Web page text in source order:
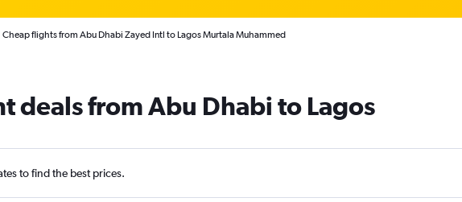
Cheap flights from Abu Dhabi Zayed Intl to Lagos Murtala Muhammed
deals from Abu Dhabi to Lagos
to find the best prices.